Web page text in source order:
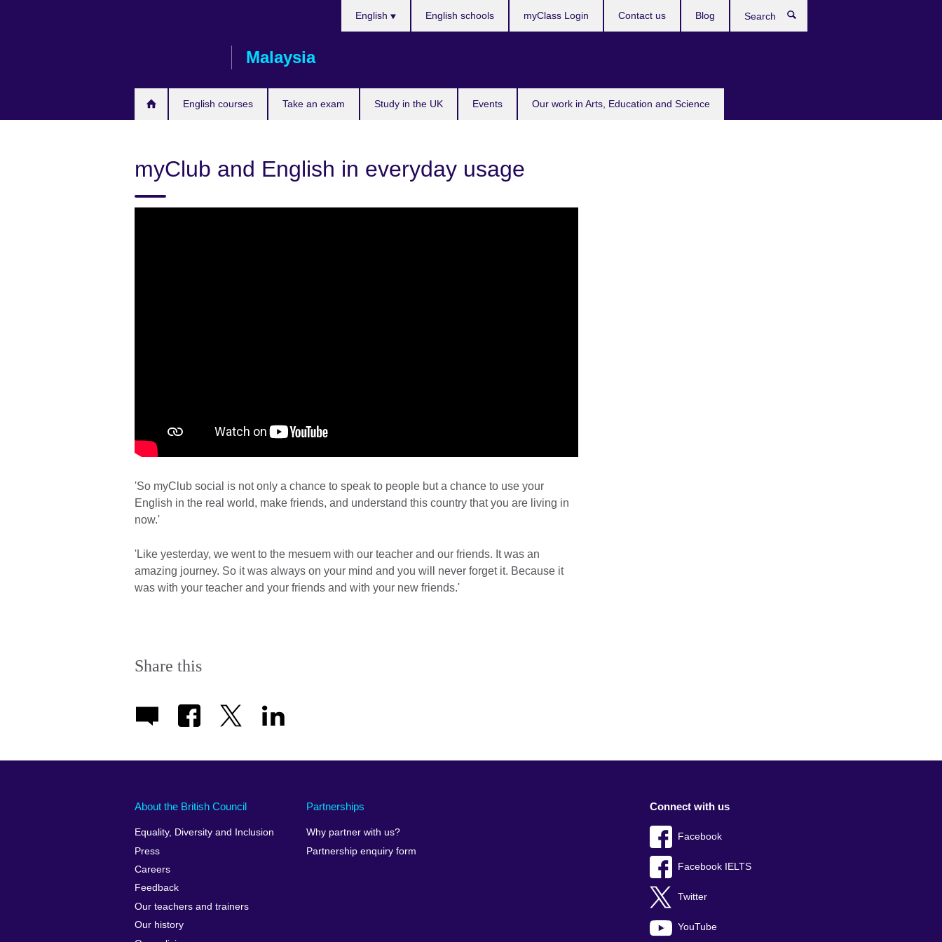
Malaysia
English courses Take an exam Study in the UK Events Our work in Arts, Education and Science
English English schools myClass Login Contact us Blog
myClub and English in everyday usage
'So myClub social is not only a chance to speak to people but a chance to use your
English in the real world, make friends, and understand this country that you are living in
now.'
'Like yesterday, we went to the mesuem with our teacher and our friends. It was an
amazing journey. So it was always on your mind and you will never forget it. Because it
was with your teacher and your friends and with your new friends.'
Share this
About the British Council
Equality, Diversity and Inclusion
Press
Careers
Feedback
Our teachers and trainers
Our history
Partnerships
Why partner with us?
Partnership enquiry form
Connect with us
Facebook
Facebook IELTS
Twitter
YouTube